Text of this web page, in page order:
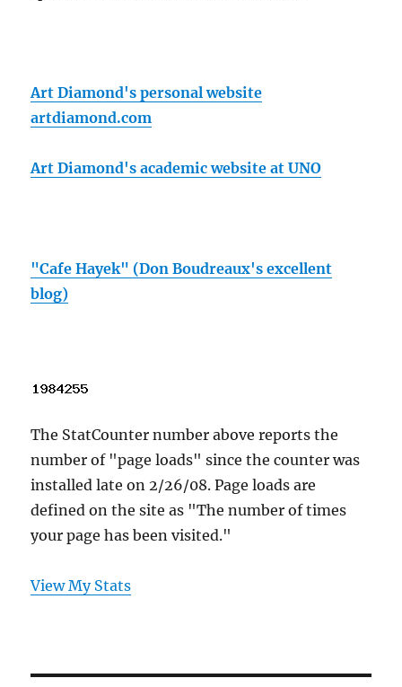
Art Diamond's personal website
artdiamond.com
Art Diamond's academic website at UNO
"Cafe Hayek" (Don Boudreaux's excellent
blog)
The StatCounter number above reports the
number of "page loads" since the counter was
installed late on 2/26/08. Page loads are
defined on the site as "The number of times
your page has been visited."
View My Stats